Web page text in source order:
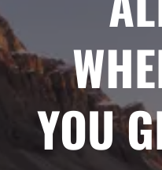
YOU